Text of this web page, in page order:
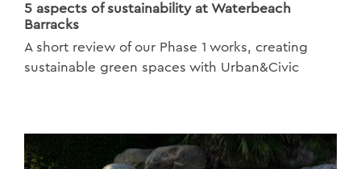
5 aspects of sustainability at Waterbeach
Barracks
A short review of our Phase 1 works, creating
sustainable green spaces with Urban&Civic